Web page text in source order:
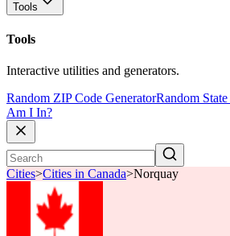
Tools
Tools
Interactive utilities and generators.
Random ZIP Code GeneratorRandom
Am I In?
Cities>Cities in Canada>Norquay